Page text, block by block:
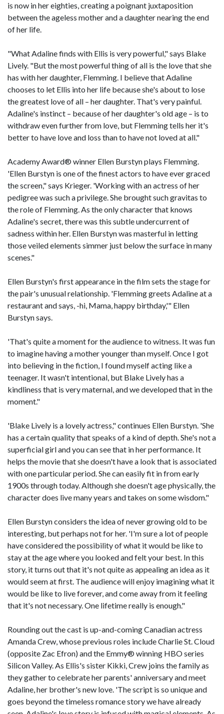
is now in her eighties, creating a poignant juxtaposition
between the ageless mother and a daughter nearing the end
of her life.
"What Adaline finds with Ellis is very powerful," says Blake
Lively. "But the most powerful thing of all is the love that she
has with her daughter, Flemming. I believe that Adaline
chooses to let Ellis into her life because she's about to lose
the greatest love of all – her daughter. That's very painful.
Adaline's instinct – because of her daughter's old age – is to
withdraw even further from love, but Flemming tells her it's
better to have love and loss than to have not loved at all."
Academy Award® winner Ellen Burstyn plays Flemming.
'Ellen Burstyn is one of the finest actors to have ever graced
the screen," says Krieger. 'Working with an actress of her
pedigree was such a privilege. She brought such gravitas to
the role of Flemming. As the only character that knows
Adaline's secret, there was this subtle undercurrent of
sadness within her. Ellen Burstyn was masterful in letting
those veiled elements simmer just below the surface in many
scenes."
Ellen Burstyn's first appearance in the film sets the stage for
the pair's unusual relationship. 'Flemming greets Adaline at a
restaurant and says, -hi, Mama, happy birthday,'" Ellen
Burstyn says.
'That's quite a moment for the audience to witness. It was fun
to imagine having a mother younger than myself. Once I got
into believing in the fiction, I found myself acting like a
teenager. It wasn't intentional, but Blake Lively has a
kindliness that is very maternal, and we developed that in the
moment."
'Blake Lively is a lovely actress," continues Ellen Burstyn. 'She
has a certain quality that speaks of a kind of depth. She's not a
superficial girl and you can see that in her performance. It
helps the movie that she doesn't have a look that is associated
with one particular period. She can easily fit in from early
1900s through today. Although she doesn't age physically, the
character does live many years and takes on some wisdom."
Ellen Burstyn considers the idea of never growing old to be
interesting, but perhaps not for her. 'I'm sure a lot of people
have considered the possibility of what it would be like to
stay at the age where you looked and felt your best. In this
story, it turns out that it's not quite as appealing an idea as it
would seem at first. The audience will enjoy imagining what it
would be like to live forever, and come away from it feeling
that it's not necessary. One lifetime really is enough."
Rounding out the cast is up-and-coming Canadian actress
Amanda Crew, whose previous roles include Charlie St. Cloud
(opposite Zac Efron) and the Emmy® winning HBO series
Silicon Valley. As Ellis's sister Kikki, Crew joins the family as
they gather to celebrate her parents' anniversary and meet
Adaline, her brother's new love. 'The script is so unique and
goes beyond the timeless romance story we have already